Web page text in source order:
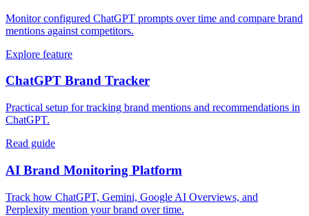
Monitor configured ChatGPT prompts over time and compare brand
mentions against competitors.
Explore feature
ChatGPT Brand Tracker
Practical setup for tracking brand mentions and recommendations in
ChatGPT.
Read guide
AI Brand Monitoring Platform
Track how ChatGPT, Gemini, Google AI Overviews, and
Perplexity mention your brand over time.